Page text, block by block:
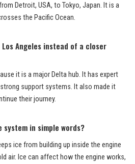
Detroit, USA, to Tokyo, Japan. It is a
the Pacific Ocean.
Angeles instead of a closer
it is a major Delta hub. It has expert
support systems. It also made it
their journey.
in simple words?
ice from building up inside the engine
air. Ice can affect how the engine works,